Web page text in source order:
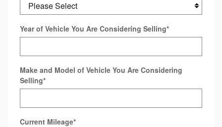
Year of Vehicle You Are Considering Selling*
Make and Model of Vehicle You Are Considering
Selling*
Current Mileage*